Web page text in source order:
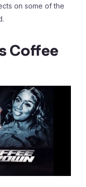
on some of the
Coffee